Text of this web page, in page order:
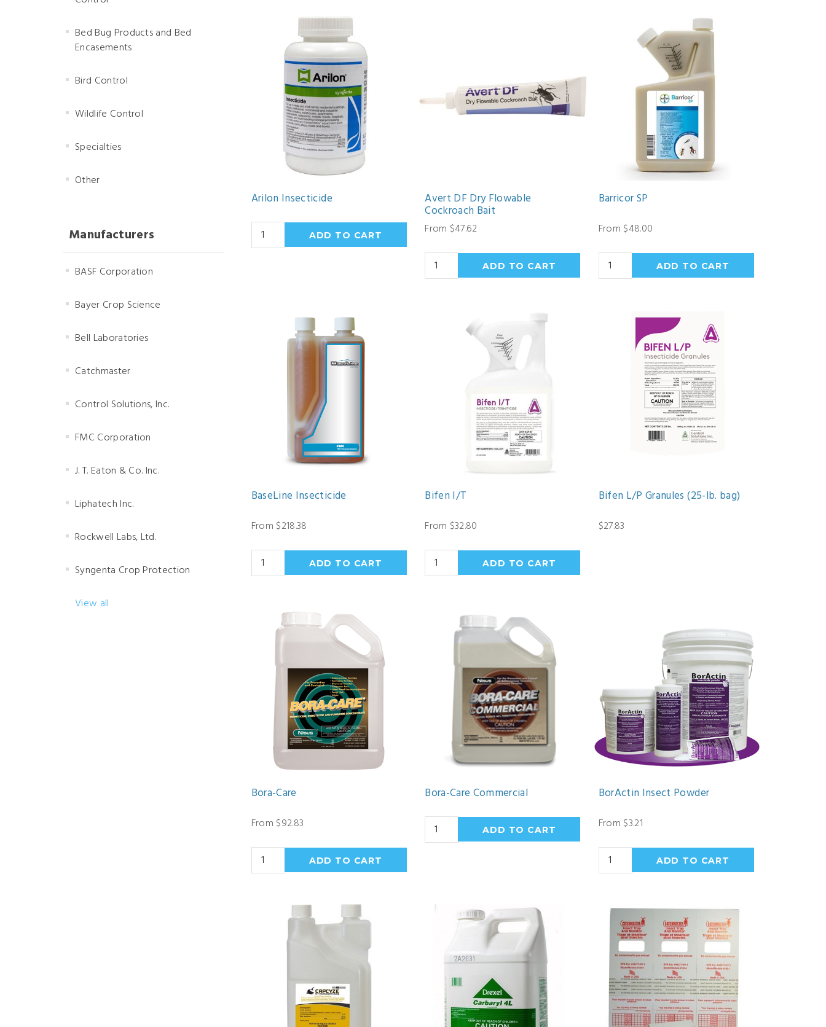
Bed Bug Products and Bed
Encasements
Bird Control
Wildlife Control
Specialties
Other
Manufacturers
BASF Corporation
Bayer Crop Science
Bell Laboratories
Catchmaster
Control Solutions, Inc.
FMC Corporation
J. T. Eaton & Co. Inc.
Liphatech Inc.
Rockwell Labs, Ltd.
Syngenta Crop Protection
View all
Arilon Insecticide Avert DF Dry Flowable
Cockroach Bait
From $47.62
Barricor SP
From $48.00
BaseLine Insecticide
From $218.38
Bifen I/T
From $32.80
Bifen L/P Granules (25-lb. bag)
$27.83
Bora-Care
From $92.83
Bora-Care Commercial BorActin Insect Powder
From $3.21